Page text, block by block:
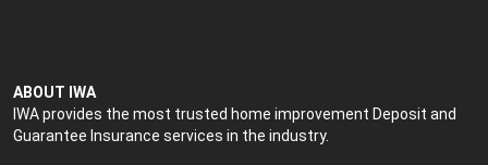
ABOUT IWA
IWA provides the most trusted home improvement Deposit and
Guarantee Insurance services in the industry.